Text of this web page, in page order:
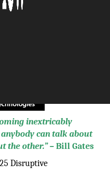
inextricably
can talk about
the other.”– Bill Gates
Disruptive